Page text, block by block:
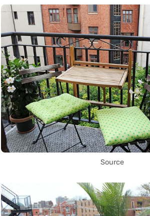
Source